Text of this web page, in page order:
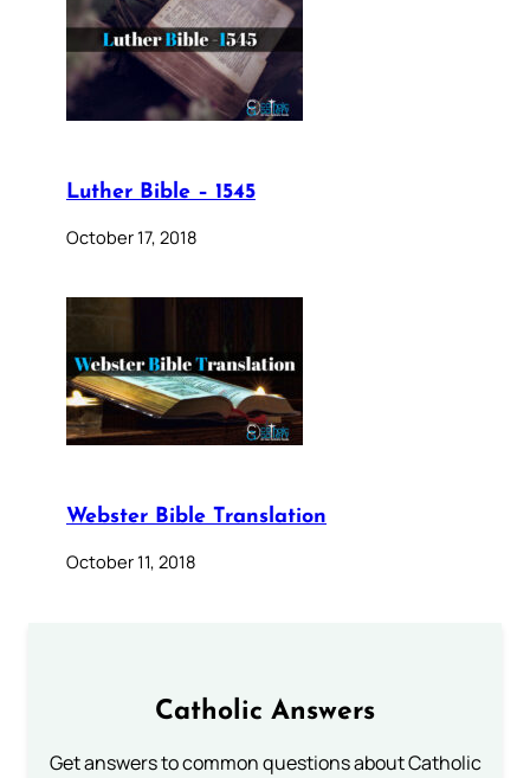
Luther Bible – 1545
October 17, 2018
Webster Bible Translation
October 11, 2018
Catholic Answers
Get answers to common questions about Catholic